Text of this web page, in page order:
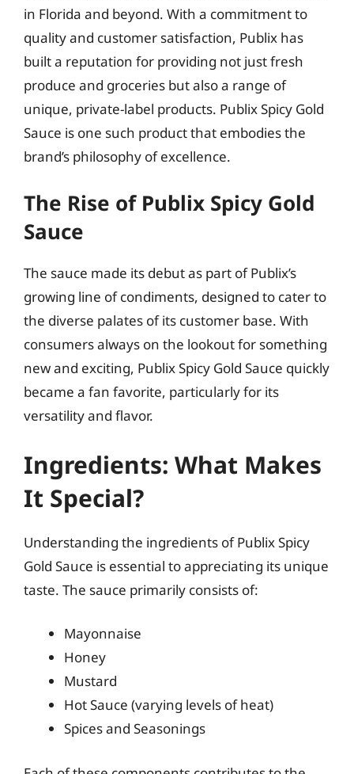
in Florida and beyond. With a commitment to
quality and customer satisfaction, Publix has
built a reputation for providing not just fresh
produce and groceries but also a range of
unique, private-label products. Publix Spicy Gold
Sauce is one such product that embodies the
brand’s philosophy of excellence.
The Rise of Publix Spicy Gold
Sauce
The sauce made its debut as part of Publix’s
growing line of condiments, designed to cater to
the diverse palates of its customer base. With
consumers always on the lookout for something
new and exciting, Publix Spicy Gold Sauce quickly
became a fan favorite, particularly for its
versatility and flavor.
Ingredients: What Makes
It Special?
Understanding the ingredients of Publix Spicy
Gold Sauce is essential to appreciating its unique
taste. The sauce primarily consists of:
Mayonnaise
Honey
Mustard
Hot Sauce (varying levels of heat)
Spices and Seasonings